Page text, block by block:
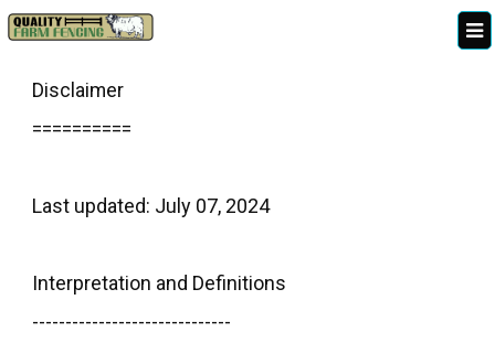
Disclaimer
==========
Last updated: July 07, 2024
Interpretation and Definitions
------------------------------